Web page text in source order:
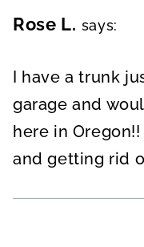
Rose L. says:
I have a trunk
garage and
here in
and getting rid